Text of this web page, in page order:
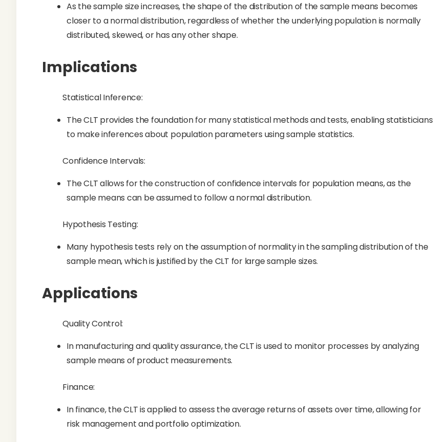
As the sample size increases, the shape of the distribution of the sample means becomes
closer to a normal distribution, regardless of whether the underlying population is normally
distributed, skewed, or has any other shape.
Implications
Statistical Inference:
The CLT provides the foundation for many statistical methods and tests, enabling statisticians
to make inferences about population parameters using sample statistics.
Confidence Intervals:
The CLT allows for the construction of confidence intervals for population means, as the
sample means can be assumed to follow a normal distribution.
Hypothesis Testing:
Many hypothesis tests rely on the assumption of normality in the sampling distribution of the
sample mean, which is justified by the CLT for large sample sizes.
Applications
Quality Control:
In manufacturing and quality assurance, the CLT is used to monitor processes by analyzing
sample means of product measurements.
Finance:
In finance, the CLT is applied to assess the average returns of assets over time, allowing for
risk management and portfolio optimization.